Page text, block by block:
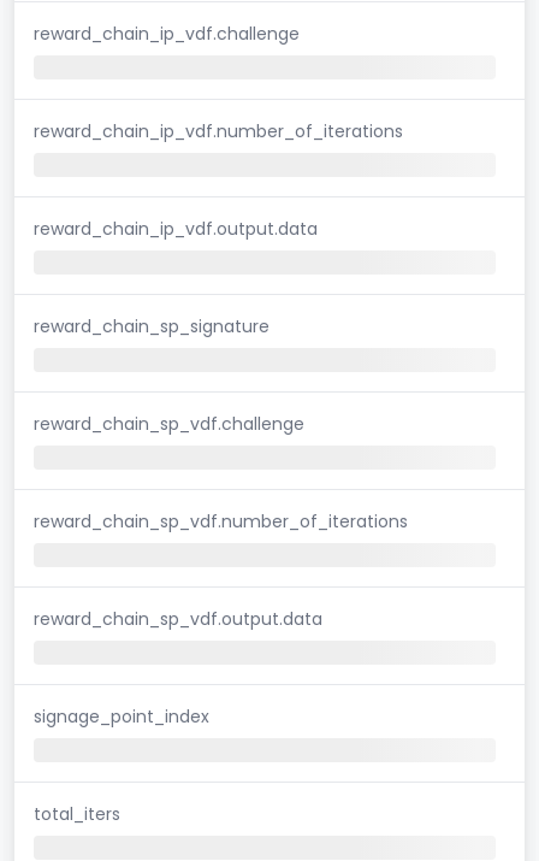
reward_chain_ip_vdf.challenge
reward_chain_ip_vdf.number_of_iterations
reward_chain_ip_vdf.output.data
reward_chain_sp_signature
reward_chain_sp_vdf.challenge
reward_chain_sp_vdf.number_of_iterations
reward_chain_sp_vdf.output.data
signage_point_index
total_iters